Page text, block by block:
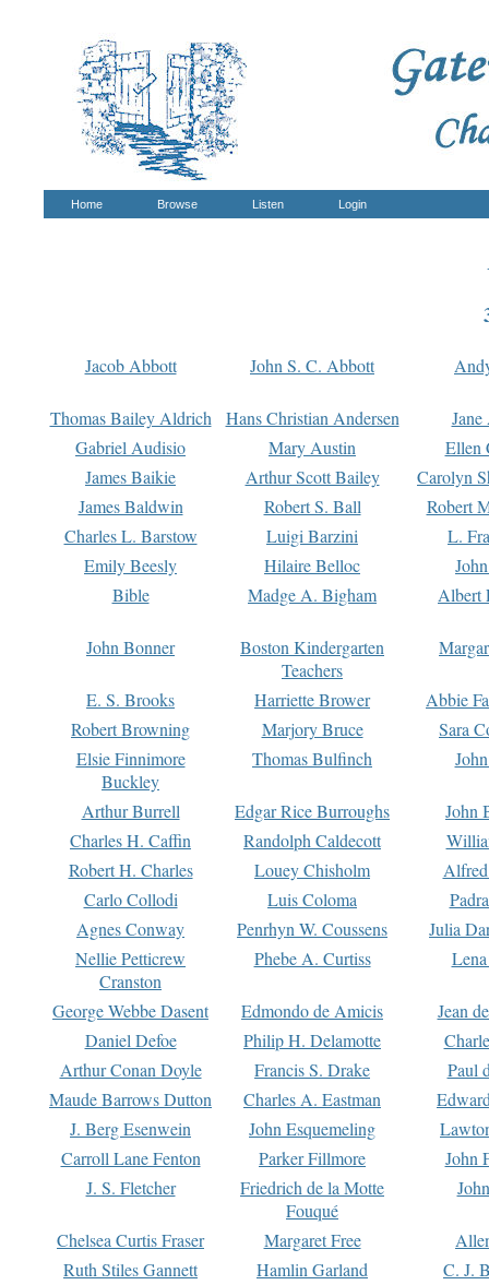
Home Browse Listen Login
Jacob Abbott John S. C. Abbott
Thomas Bailey Aldrich Hans Christian Andersen
Gabriel Audisio
Mary Austin
Ellen
James Baikie
Arthur Scott Bailey
Carolyn
James Baldwin
Robert S. Ball
Robert
Charles L. Barstow
Luigi Barzini
L.
Emily Beesly
Hilaire Belloc
Bible
Madge A. Bigham Albert
John Bonner
Boston Kindergarten
Teachers
E. S. Brooks Harriette Brower
Abbie
Robert Browning
Marjory Bruce
Sara
Elsie Finnimore
Buckley
Thomas Bulfinch
Arthur Burrell Edgar Rice Burroughs
John
Charles H. Caffin
Randolph Caldecott
Robert H. Charles
Louey Chisholm
Carlo Collodi
Luis Coloma
Agnes Conway
Penrhyn W. Coussens
Julia
Nellie Petticrew
Cranston
Phebe A. Curtiss
George Webbe Dasent Edmondo de Amicis
Jean
Daniel Defoe
Philip H. Delamotte
Arthur Conan Doyle
Francis S. Drake
Paul
Maude Barrows Dutton
Charles A. Eastman
J. Berg Esenwein
John Esquemeling
Carroll Lane Fenton
Parker Fillmore
John
J. S. Fletcher
Friedrich de la Motte
Fouqué
Chelsea Curtis Fraser Margaret Free
Ruth Stiles Gannett
Hamlin Garland
C. J.